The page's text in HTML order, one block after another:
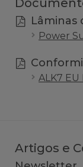
Lâminas
Power
ALK7
Artigos e